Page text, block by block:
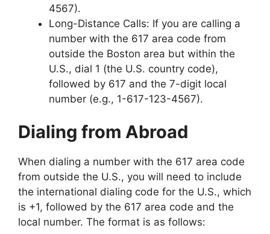
4567).
Long-Distance Calls: If you are calling a
number with the 617 area code from
outside the Boston area but within the
U.S., dial 1 (the U.S. country code),
followed by 617 and the 7-digit local
number (e.g., 1-617-123-4567).
Dialing from Abroad
When dialing a number with the 617 area code
from outside the U.S., you will need to include
the international dialing code for the U.S., which
is +1, followed by the 617 area code and the
local number. The format is as follows: